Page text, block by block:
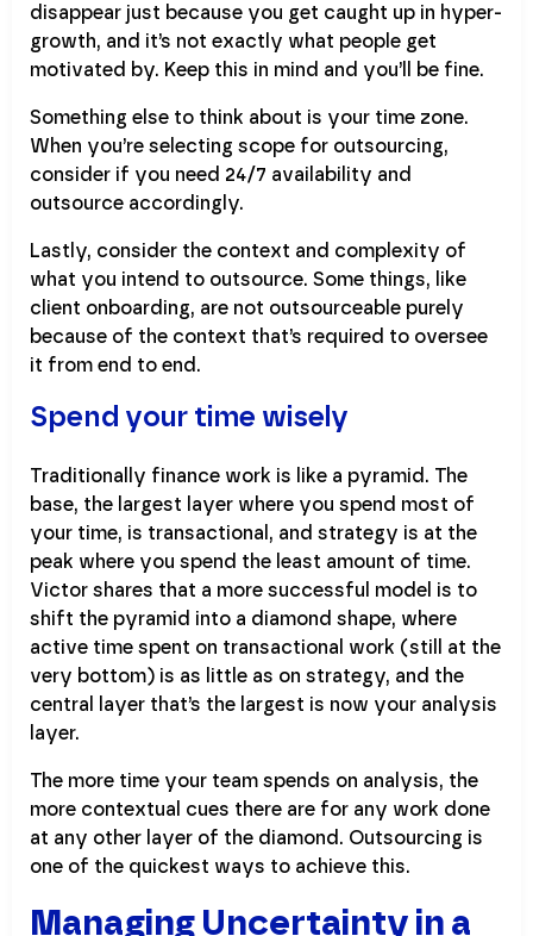
disappear just because you get caught up in hyper-
growth, and it’s not exactly what people get
motivated by. Keep this in mind and you’ll be fine.
Something else to think about is your time zone.
When you’re selecting scope for outsourcing,
consider if you need 24/7 availability and
outsource accordingly.
Lastly, consider the context and complexity of
what you intend to outsource. Some things, like
client onboarding, are not outsourceable purely
because of the context that’s required to oversee
it from end to end.
Spend your time wisely
Traditionally finance work is like a pyramid. The
base, the largest layer where you spend most of
your time, is transactional, and strategy is at the
peak where you spend the least amount of time.
Victor shares that a more successful model is to
shift the pyramid into a diamond shape, where
active time spent on transactional work (still at the
very bottom) is as little as on strategy, and the
central layer that’s the largest is now your analysis
layer.
The more time your team spends on analysis, the
more contextual cues there are for any work done
at any other layer of the diamond. Outsourcing is
one of the quickest ways to achieve this.
Managing Uncertainty in a